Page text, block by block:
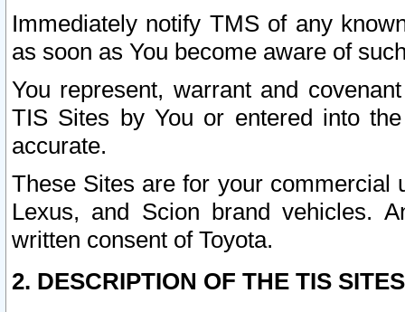
Immediately notify TMS of any
as soon as You become aware of
You represent, warrant and
TIS Sites by You or entered into
accurate.
These Sites are for your commercial
Lexus, and Scion brand vehicles.
written consent of Toyota.
2. DESCRIPTION OF THE TIS